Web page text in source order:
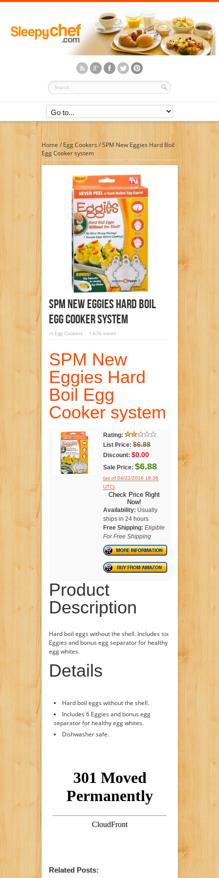
Home / Egg Cookers/SPM New Eggies Hard Boil
Egg Cooker system
SPM New Eggies Hard Boil
Egg Cooker System
in Egg Cookers 1,676 views
SPM New
Eggies Hard
Boil Egg
Cooker system
Rating:
List Price: $6.88
Discount: $0.00
Sale Price: $6.88
(as of 04/22/2016 18:36
UTC).
Check Price Right
Now!
Availability: Usually
ships in 24 hours
Free Shipping: Eligible
For Free Shipping
Product
Description
Hard boil eggs without the shell. Includes six
Eggies and bonus egg separator for healthy
egg whites.
Details
Hard boil eggs without the shell.
Includes 6 Eggies and bonus egg
separator for healthy egg whites.
Dishwasher safe.
Related Posts: